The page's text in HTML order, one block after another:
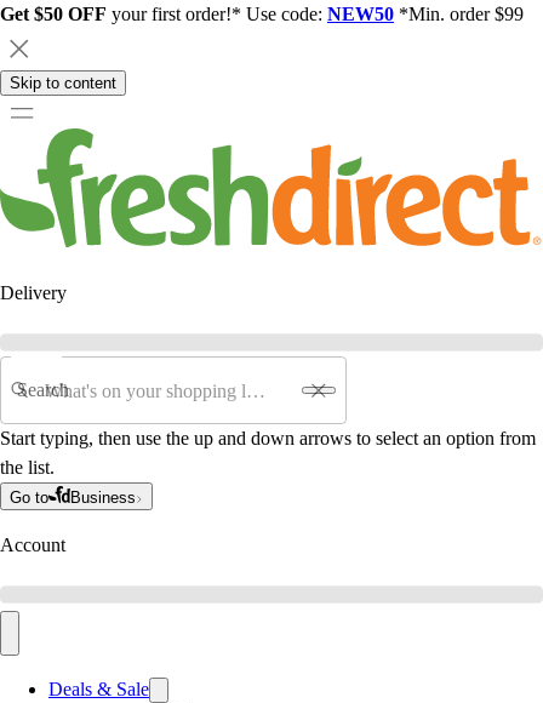
Get $50 OFF your first order!* Use code: NEW50 *Min. order $99
Skip to content
Delivery
Search
Start typing, then use the up and down arrows to select an option from
the list.
Go to Business
Account
Deals & Sale